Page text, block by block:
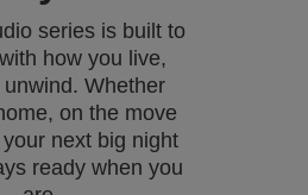
series is built to
how you live,
Whether
on the move
next big night
ready when you